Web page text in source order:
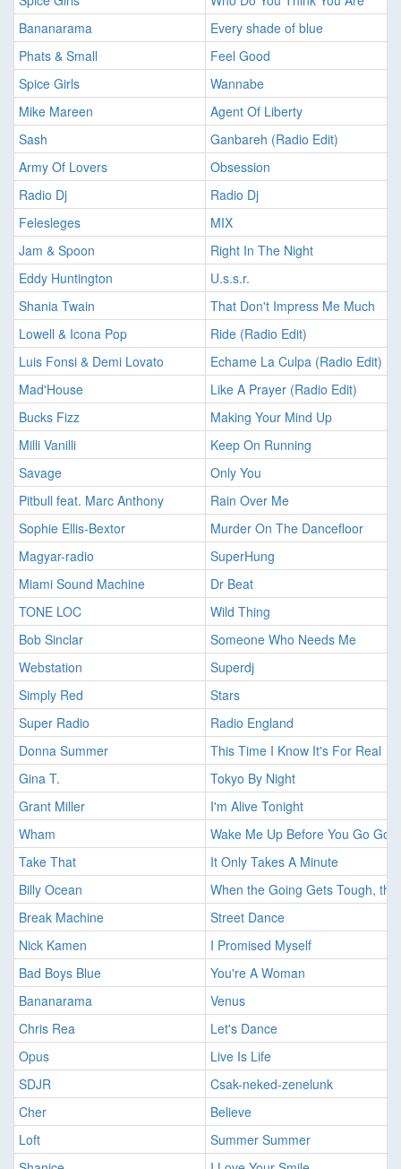
Bananarama
Every shade of blue
Phats & Small
Feel Good
Spice Girls
Wannabe
Mike Mareen
Agent Of Liberty
Sash
Ganbareh (Radio Edit)
Army Of Lovers
Obsession
Radio Dj
Radio Dj
Felesleges
MIX
Jam & Spoon
Right In The Night
Eddy Huntington
U.s.s.r.
Shania Twain
That Don't Impress Me Much
Lowell & Icona Pop
Ride (Radio Edit)
Luis Fonsi & Demi Lovato
Echame La Culpa (Radio Edit)
Mad'House
Like A Prayer (Radio Edit)
Bucks Fizz
Making Your Mind Up
Milli Vanilli
Keep On Running
Savage
Only You
Pitbull feat. Marc Anthony
Rain Over Me
Sophie Ellis-Bextor
Murder On The Dancefloor
Magyar-radio
SuperHung
Miami Sound Machine
Dr Beat
TONE LOC
Wild Thing
Bob Sinclar
Someone Who Needs Me
Webstation
Superdj
Simply Red
Stars
Super Radio
Radio England
Donna Summer
This Time I Know It's For Real
Gina T.
Tokyo By Night
Grant Miller
I'm Alive Tonight
Wham
Wake Me Up Before You Go Go
Take That
It Only Takes A Minute
Billy Ocean
When the Going Gets Tough,
Break Machine
Street Dance
Nick Kamen
I Promised Myself
Bad Boys Blue
You're A Woman
Bananarama
Venus
Chris Rea
Let's Dance
Opus
Live Is Life
SDJR
Csak-neked-zenelunk
Cher
Believe
Loft
Summer Summer